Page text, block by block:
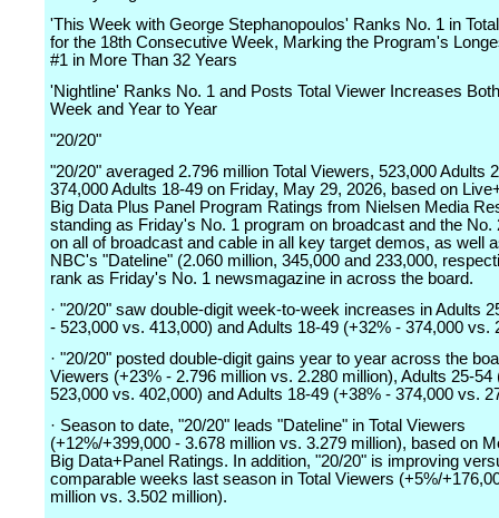
'This Week with George Stephanopoulos' Ranks No. 1 in
for the 18th Consecutive Week, Marking the Program's
#1 in More Than 32 Years
'Nightline' Ranks No. 1 and Posts Total Viewer Increases
Week and Year to Year
"20/20"
"20/20" averaged 2.796 million Total Viewers, 523,000 Adults
374,000 Adults 18-49 on Friday, May 29, 2026, based on
Big Data Plus Panel Program Ratings from Nielsen Media
standing as Friday's No. 1 program on broadcast and the No.
on all of broadcast and cable in all key target demos, as well
NBC's "Dateline" (2.060 million, 345,000 and 233,000,
rank as Friday's No. 1 newsmagazine in across the board.
· "20/20" saw double-digit week-to-week increases in Adults
- 523,000 vs. 413,000) and Adults 18-49 (+32% - 374,000 vs.
· "20/20" posted double-digit gains year to year across the
Viewers (+23% - 2.796 million vs. 2.280 million), Adults 25-54
523,000 vs. 402,000) and Adults 18-49 (+38% - 374,000 vs.
· Season to date, "20/20" leads "Dateline" in Total Viewers
(+12%/+399,000 - 3.678 million vs. 3.279 million), based on
Big Data+Panel Ratings. In addition, "20/20" is improving
comparable weeks last season in Total Viewers (+5%/
million vs. 3.502 million).